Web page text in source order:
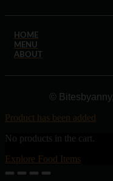
HOME
MENU
ABOUT
©
Product has been added
No products in the cart.
Explore Food Items